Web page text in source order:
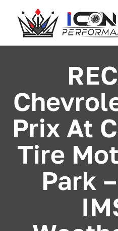
content
Community
News
Prix At
Tire
Park